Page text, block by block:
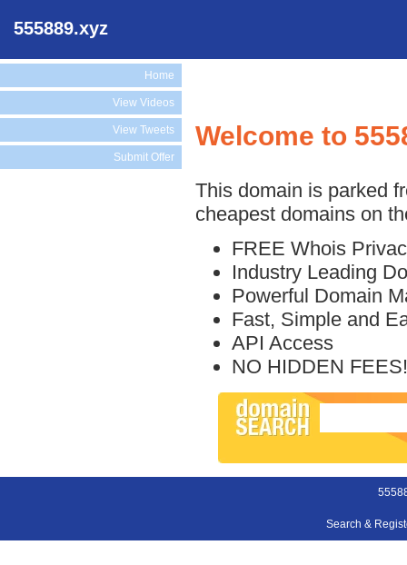
555889.xyz
Home
View Videos
View Tweets
Submit Offer
Welcome to
This domain is parked
cheapest domains on
FREE Whois
Industry Leading
Powerful Domain
Fast, Simple and
API Access
NO HIDDEN FEES!
Search &